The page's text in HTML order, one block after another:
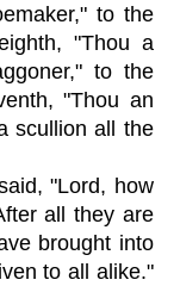
to the
"Thou a
to the
"Thou an
scullion all the
"Lord, how
all they are
brought into
to all alike."